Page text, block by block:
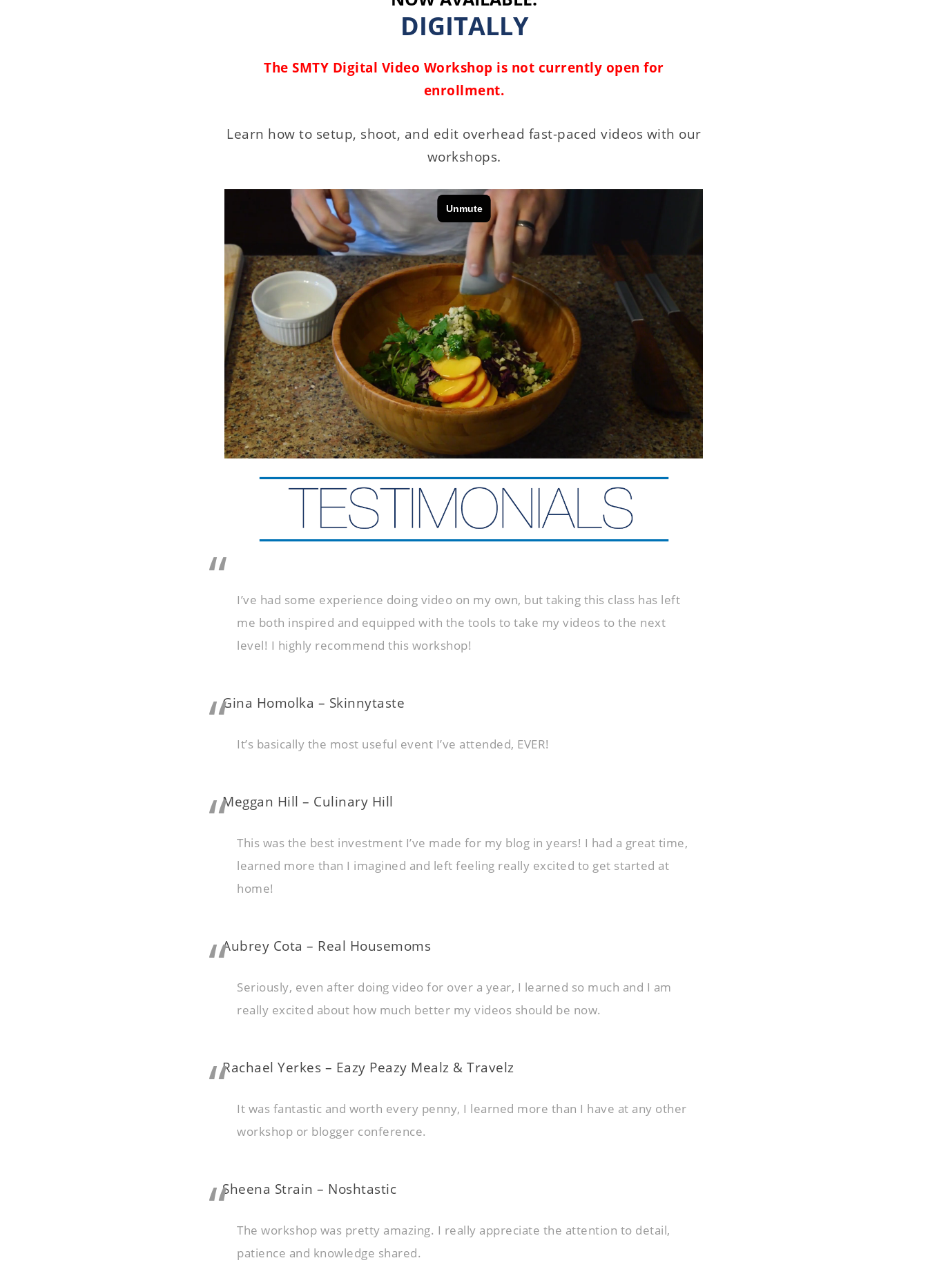
DIGITALLY
The SMTY Digital Video Workshop is not currently open for
enrollment.
Learn how to setup, shoot, and edit overhead fast-paced videos with our
workshops.
I’ve had some experience doing video on my own, but taking this class has left
me both inspired and equipped with the tools to take my videos to the next
level! I highly recommend this workshop!
Gina Homolka – Skinnytaste
It’s basically the most useful event I’ve attended, EVER!
Meggan Hill – Culinary Hill
This was the best investment I’ve made for my blog in years! I had a great time,
learned more than I imagined and left feeling really excited to get started at
home!
Aubrey Cota – Real Housemoms
Seriously, even after doing video for over a year, I learned so much and I am
really excited about how much better my videos should be now.
Rachael Yerkes – Eazy Peazy Mealz & Travelz
It was fantastic and worth every penny, I learned more than I have at any other
workshop or blogger conference.
Sheena Strain – Noshtastic
The workshop was pretty amazing. I really appreciate the attention to detail,
patience and knowledge shared.